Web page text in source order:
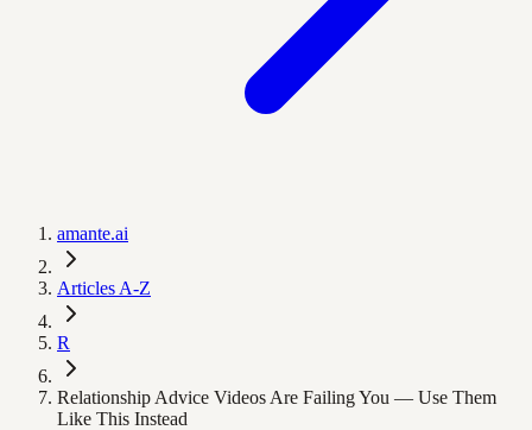
amante.ai
Articles A-Z
R
Relationship Advice Videos Are Failing You — Use Them
Like This Instead